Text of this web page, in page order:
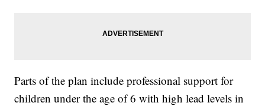
Parts of the plan include professional support for
children under the age of 6 with high lead levels in